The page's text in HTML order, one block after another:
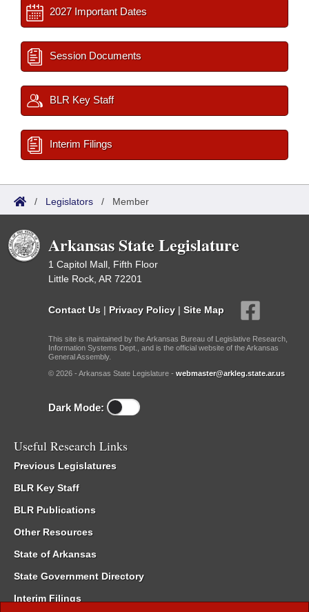
2027 Important Dates
Session Documents
BLR Key Staff
Interim Filings
/ Legislators / Member
Arkansas State Legislature
1 Capitol Mall, Fifth Floor
Little Rock, AR 72201
Contact Us | Privacy Policy | Site Map
This site is maintained by the Arkansas Bureau of Legislative Research,
Information Systems Dept., and is the official website of the Arkansas
General Assembly.
© 2026 - Arkansas State Legislature - webmaster@arkleg.state.ar.us
Dark Mode:
Useful Research Links
Previous Legislatures
BLR Key Staff
BLR Publications
Other Resources
State of Arkansas
State Government Directory
Interim Filings